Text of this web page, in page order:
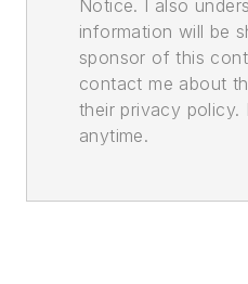
Notice. I also
information will be
sponsor of this
contact me about
their privacy policy.
anytime.